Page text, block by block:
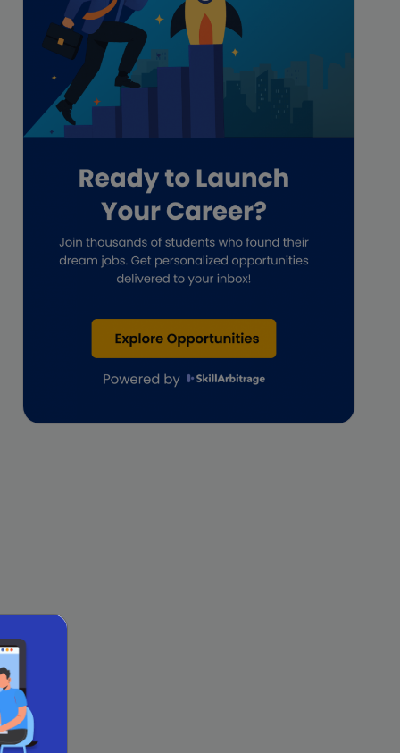
Freelance academic work
GAAP
Global Accounting Opportunities
Guide for businesses
Hiring
Impact on India
Independent Director
Investment Banking Opportunities
Lawyers
lifestyle copywriting
M&A Analyst
Marketing